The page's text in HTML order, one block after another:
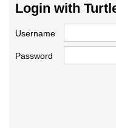
Login with
Username
Password